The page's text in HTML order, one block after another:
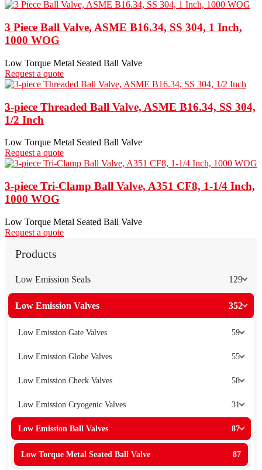
3 Piece Ball Valve, ASME B16.34, SS 304, 1 Inch,
1000 WOG
Low Torque Metal Seated Ball Valve
Request a quote
3-piece Threaded Ball Valve, ASME B16.34, SS 304,
1/2 Inch
Low Torque Metal Seated Ball Valve
Request a quote
3-piece Tri-Clamp Ball Valve, A351 CF8, 1-1/4 Inch,
1000 WOG
Low Torque Metal Seated Ball Valve
Request a quote
Products
Low Emission Seals 129
Low Emission Valves 352
Low Emission Gate Valves 59
Low Emission Globe Valves 55
Low Emission Check Valves 58
Low Emission Cryogenic Valves 31
Low Emission Ball Valves 87
Low Torque Metal Seated Ball Valve 87